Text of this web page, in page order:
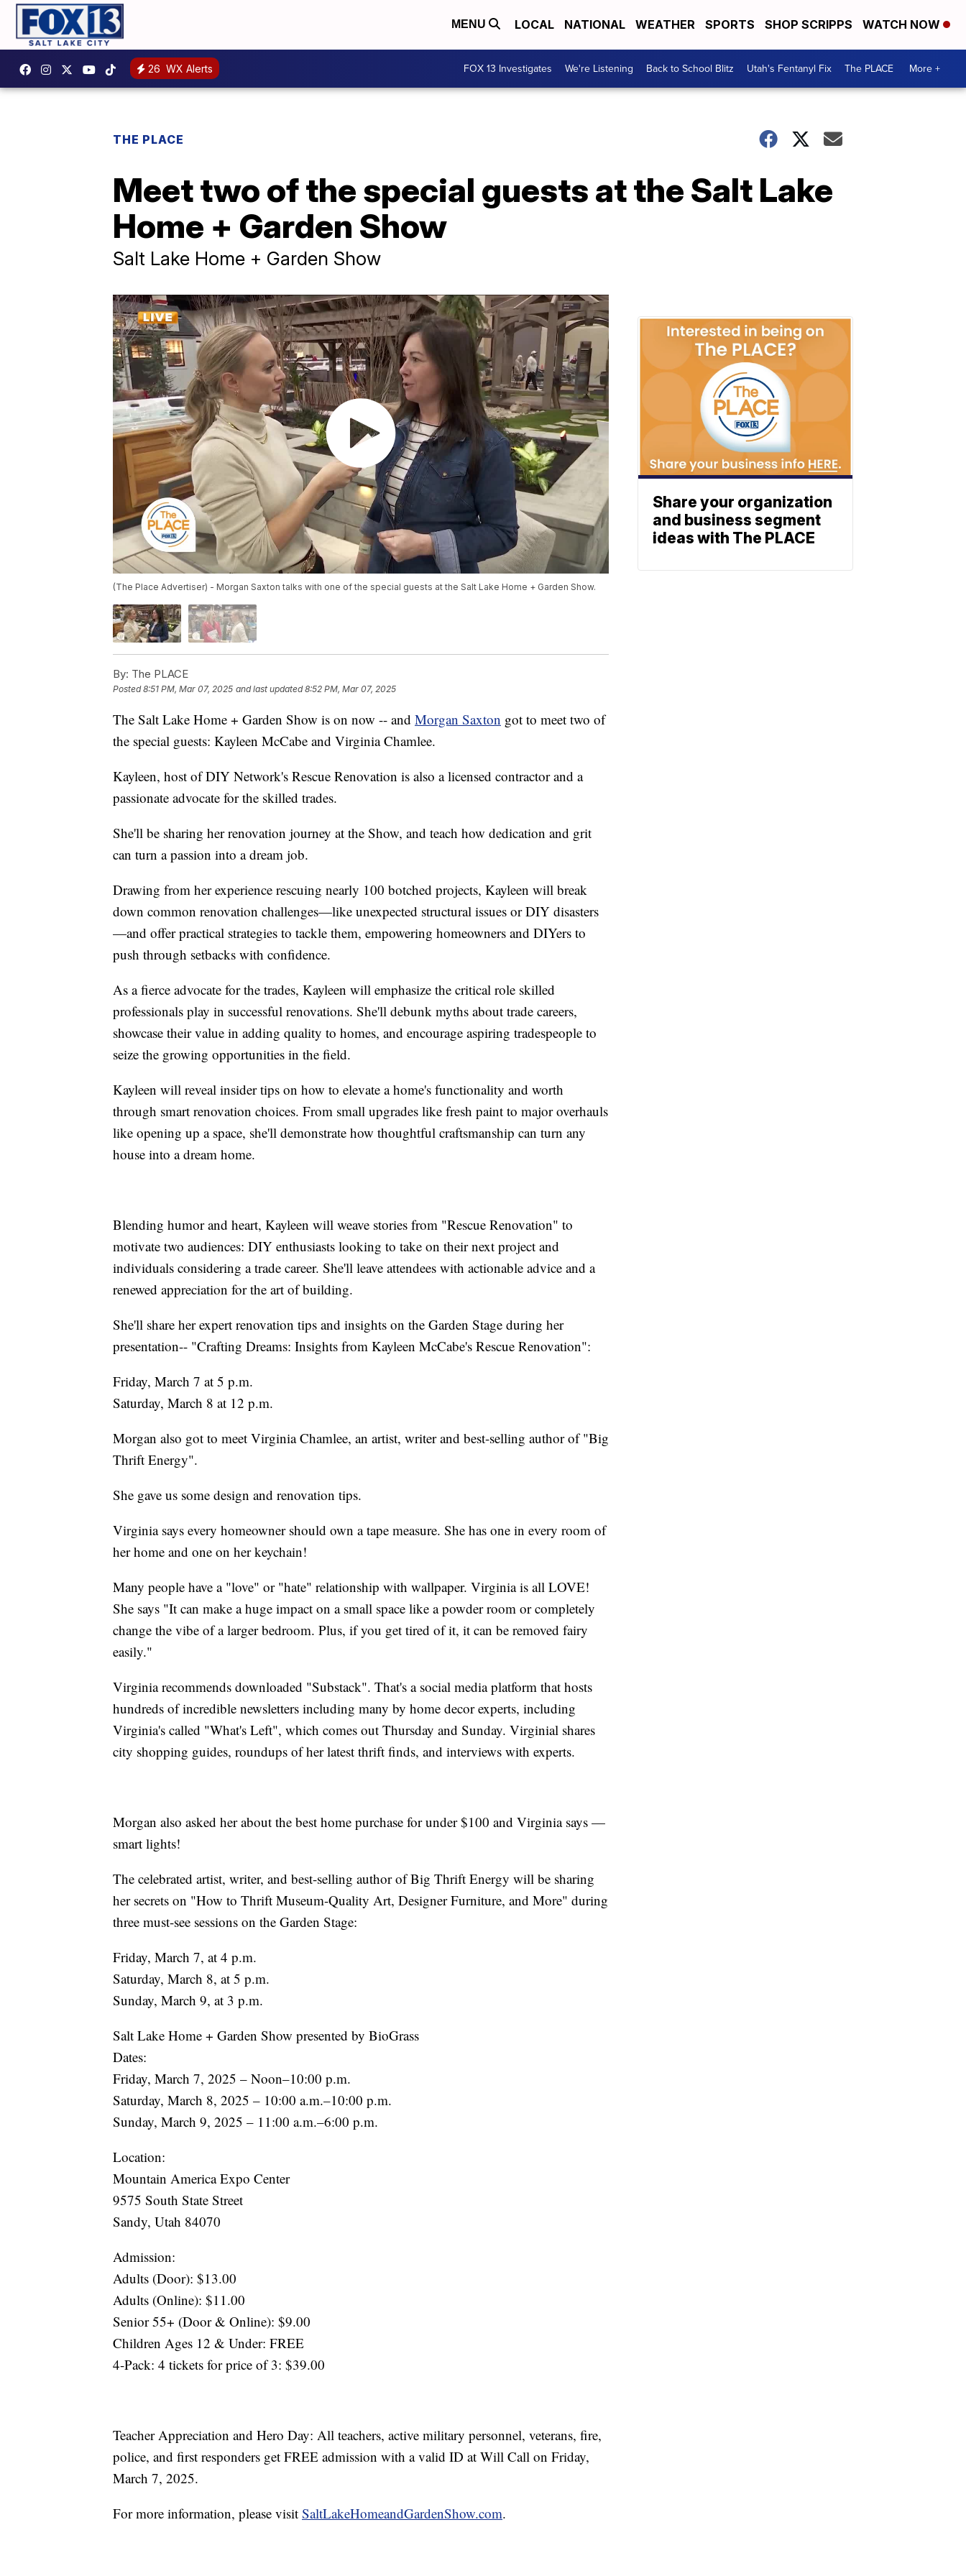
MENU LOCAL NATIONAL WEATHER SPORTS SHOP SCRIPPS WATCH NOW
26 WX Alerts FOX 13 Investigates We're Listening Back to School Blitz Utah's Fentanyl Fix The PLACE More +
THE PLACE
Meet two of the special guests at the Salt Lake
Home + Garden Show
Salt Lake Home + Garden Show
(The Place Advertiser) - Morgan Saxton talks with one of the special guests at the Salt Lake Home + Garden Show.
By: The PLACE
Posted8:51 PM, Mar 07, 2025 and last updated 8:52 PM, Mar 07, 2025
The Salt Lake Home + Garden Show is on now -- and Morgan Saxton got to meet two of
the special guests: Kayleen McCabe and Virginia Chamlee.
Kayleen, host of DIY Network's Rescue Renovation is also a licensed contractor and a
passionate advocate for the skilled trades.
She'll be sharing her renovation journey at the Show, and teach how dedication and grit
can turn a passion into a dream job.
Drawing from her experience rescuing nearly 100 botched projects, Kayleen will break
down common renovation challenges—like unexpected structural issues or DIY disasters
—and offer practical strategies to tackle them, empowering homeowners and DIYers to
push through setbacks with confidence.
As a fierce advocate for the trades, Kayleen will emphasize the critical role skilled
professionals play in successful renovations. She'll debunk myths about trade careers,
showcase their value in adding quality to homes, and encourage aspiring tradespeople to
seize the growing opportunities in the field.
Kayleen will reveal insider tips on how to elevate a home's functionality and worth
through smart renovation choices. From small upgrades like fresh paint to major overhauls
like opening up a space, she'll demonstrate how thoughtful craftsmanship can turn any
house into a dream home.
Blending humor and heart, Kayleen will weave stories from "Rescue Renovation" to
motivate two audiences: DIY enthusiasts looking to take on their next project and
individuals considering a trade career. She'll leave attendees with actionable advice and a
renewed appreciation for the art of building.
She'll share her expert renovation tips and insights on the Garden Stage during her
presentation-- "Crafting Dreams: Insights from Kayleen McCabe's Rescue Renovation":
Friday, March 7 at 5 p.m.
Saturday, March 8 at 12 p.m.
Morgan also got to meet Virginia Chamlee, an artist, writer and best-selling author of "Big
Thrift Energy".
She gave us some design and renovation tips.
Virginia says every homeowner should own a tape measure. She has one in every room of
her home and one on her keychain!
Many people have a "love" or "hate" relationship with wallpaper. Virginia is all LOVE!
She says "It can make a huge impact on a small space like a powder room or completely
change the vibe of a larger bedroom. Plus, if you get tired of it, it can be removed fairy
easily."
Virginia recommends downloaded "Substack". That's a social media platform that hosts
hundreds of incredible newsletters including many by home decor experts, including
Virginia's called "What's Left", which comes out Thursday and Sunday. Virginial shares
city shopping guides, roundups of her latest thrift finds, and interviews with experts.
Morgan also asked her about the best home purchase for under $100 and Virginia says —
smart lights!
The celebrated artist, writer, and best-selling author of Big Thrift Energy will be sharing
her secrets on "How to Thrift Museum-Quality Art, Designer Furniture, and More" during
three must-see sessions on the Garden Stage:
Friday, March 7, at 4 p.m.
Saturday, March 8, at 5 p.m.
Sunday, March 9, at 3 p.m.
Salt Lake Home + Garden Show presented by BioGrass
Dates:
Friday, March 7, 2025 – Noon–10:00 p.m.
Saturday, March 8, 2025 – 10:00 a.m.–10:00 p.m.
Sunday, March 9, 2025 – 11:00 a.m.–6:00 p.m.
Location:
Mountain America Expo Center
9575 South State Street
Sandy, Utah 84070
Admission:
Adults (Door): $13.00
Adults (Online): $11.00
Senior 55+ (Door & Online): $9.00
Children Ages 12 & Under: FREE
4-Pack: 4 tickets for price of 3: $39.00
Teacher Appreciation and Hero Day: All teachers, active military personnel, veterans, fire,
police, and first responders get FREE admission with a valid ID at Will Call on Friday,
March 7, 2025.
For more information, please visit SaltLakeHomeandGardenShow.com.
Share your organization
and business segment
ideas with The PLACE